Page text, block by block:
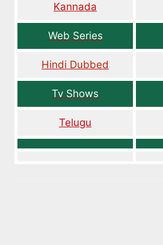
Kannada
Web Series
Hindi Dubbed
Tv Shows
Telugu